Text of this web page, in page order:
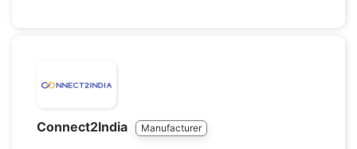
Connect2India Manufacturer